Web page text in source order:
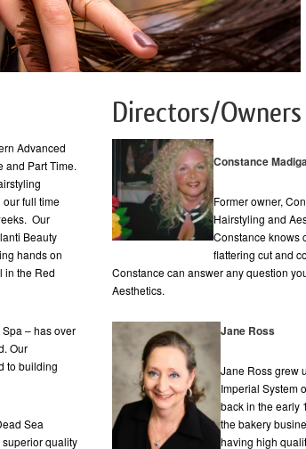
Advanced
and Part Time.
full time
Our
Beauty
hands on
in the Red
– has over
Our
to building
Sea
quality
Directors/Owners
Constance
Former owner,
Hairstyling and
Constance knows
flattering cut and
Constance can answer any question
Aesthetics.
Jane Ross
Jane Ross grew
Imperial System
back in the early
the bakery
having high